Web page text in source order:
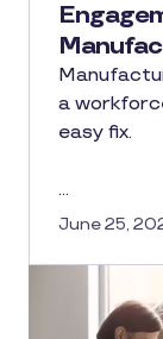
a
easy fix.
…
June 25,